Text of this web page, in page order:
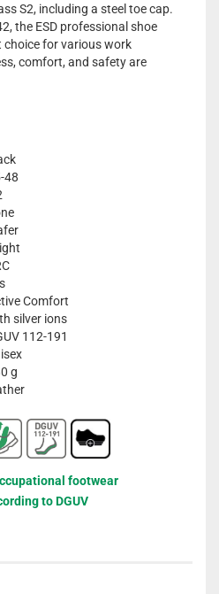
S2, including a steel toe cap.
the ESD professional shoe
choice for various work
comfort, and safety are
48
Comfort
silver ions
112-191
g
footwear
to DGUV